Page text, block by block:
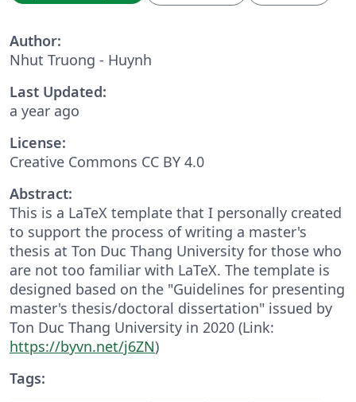
Author:
Nhut Truong - Huynh
Last Updated:
a year ago
License:
Creative Commons CC BY 4.0
Abstract:
This is a LaTeX template that I personally created
to support the process of writing a master's
thesis at Ton Duc Thang University for those who
are not too familiar with LaTeX. The template is
designed based on the "Guidelines for presenting
master's thesis/doctoral dissertation" issued by
Ton Duc Thang University in 2020 (Link:
https://byvn.net/j6ZN)
Tags: